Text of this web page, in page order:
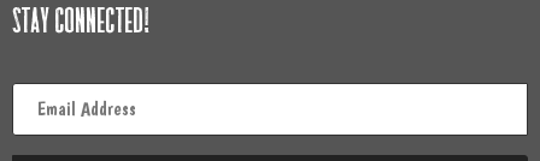
Stay Connected!
Email